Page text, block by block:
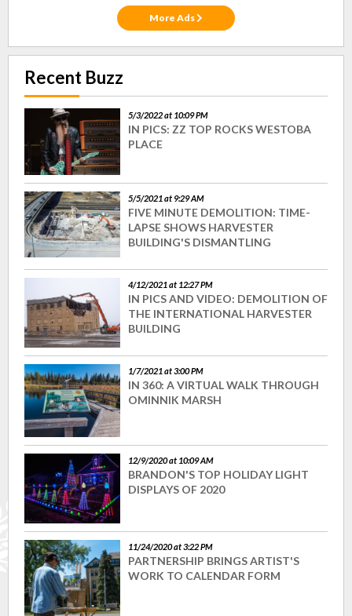
More Ads
Recent Buzz
5/3/2022 at 10:09 PM
IN PICS: ZZ TOP ROCKS WESTOBA
PLACE
5/5/2021 at 9:29 AM
FIVE MINUTE DEMOLITION: TIME-
LAPSE SHOWS HARVESTER
BUILDING'S DISMANTLING
4/12/2021 at 12:27 PM
IN PICS AND VIDEO: DEMOLITION OF
THE INTERNATIONAL HARVESTER
BUILDING
1/7/2021 at 3:00 PM
IN 360: A VIRTUAL WALK THROUGH
OMINNIK MARSH
12/9/2020 at 10:09 AM
BRANDON'S TOP HOLIDAY LIGHT
DISPLAYS OF 2020
11/24/2020 at 3:22 PM
PARTNERSHIP BRINGS ARTIST'S
WORK TO CALENDAR FORM